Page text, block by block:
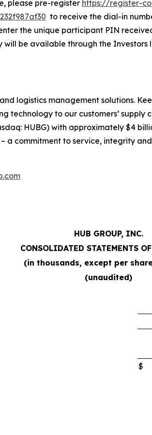
please pre-register https://register-
to receive the dial-in
the unique participant PIN
be available through the Investors
logistics management solutions.
technology to our customers’
HUBG) with approximately $4
a commitment to service, integrity
HUB GROUP, INC.
CONSOLIDATED STATEMENTS
(in thousands, except per
(unaudited)
$